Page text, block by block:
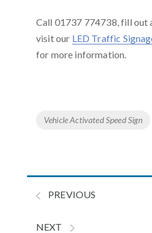
Call 01737 774738, fill out
visit our LED Traffic
for more information.
Tags
Vehicle Activated Speed Sign
PREVIOUS
NEXT